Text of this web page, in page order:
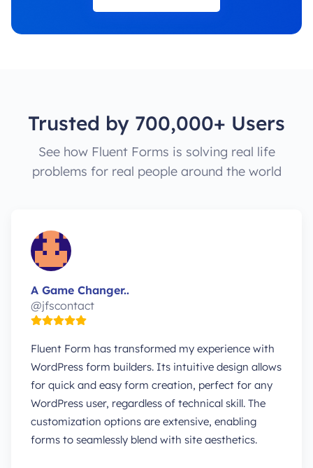
Trusted by 700,000+ Users
See how Fluent Forms is solving real life
problems for real people around the world
A Game Changer..
@jfscontact
Fluent Form has transformed my experience with
WordPress form builders. Its intuitive design allows
for quick and easy form creation, perfect for any
WordPress user, regardless of technical skill. The
customization options are extensive, enabling
forms to seamlessly blend with site aesthetics.